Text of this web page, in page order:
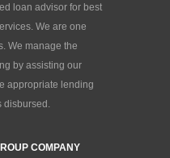
loan advisor for best
We are one
We manage the
by assisting our
appropriate lending
COMPANY